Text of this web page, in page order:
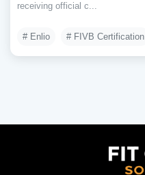
receiving official c...
# Enlio # FIVB Certification